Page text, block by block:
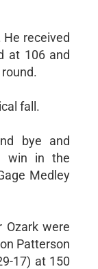
He received
at 106 and
fall.
bye and
win in the
Medley
Ozark were
Patterson
17) at 150